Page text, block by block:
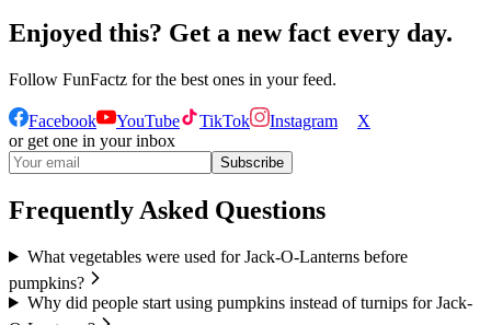
Enjoyed this? Get a new fact every day.
Follow FunFactz for the best ones in your feed.
Facebook YouTube TikTok Instagram
X
or get one in your inbox
Subscribe
Frequently Asked Questions
What vegetables were used for Jack-O-Lanterns before
pumpkins?
Why did people start using pumpkins instead of turnips for Jack-